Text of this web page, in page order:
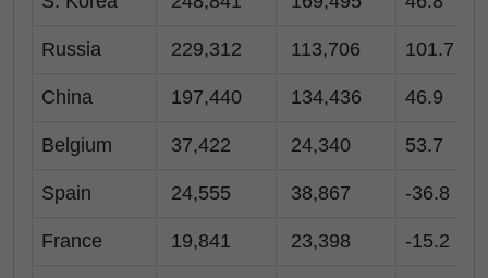
Russia 229,312 113,706 101.7
China 197,440 134,436 46.9
Belgium 37,422 24,340 53.7
Spain 24,555 38,867 -36.8
France 19,841 23,398 -15.2